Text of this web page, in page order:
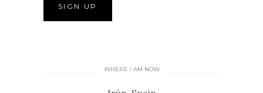
WHERE I AM NOW